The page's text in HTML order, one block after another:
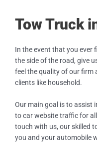
Tow Truck
In the event that you ever
the side of the road, give
feel the quality of our firm
clients like household.
Our main goal is to assist
to car website traffic for
touch with us, our skilled
you and your automobile